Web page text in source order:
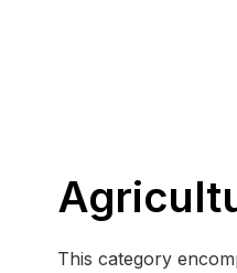
This category